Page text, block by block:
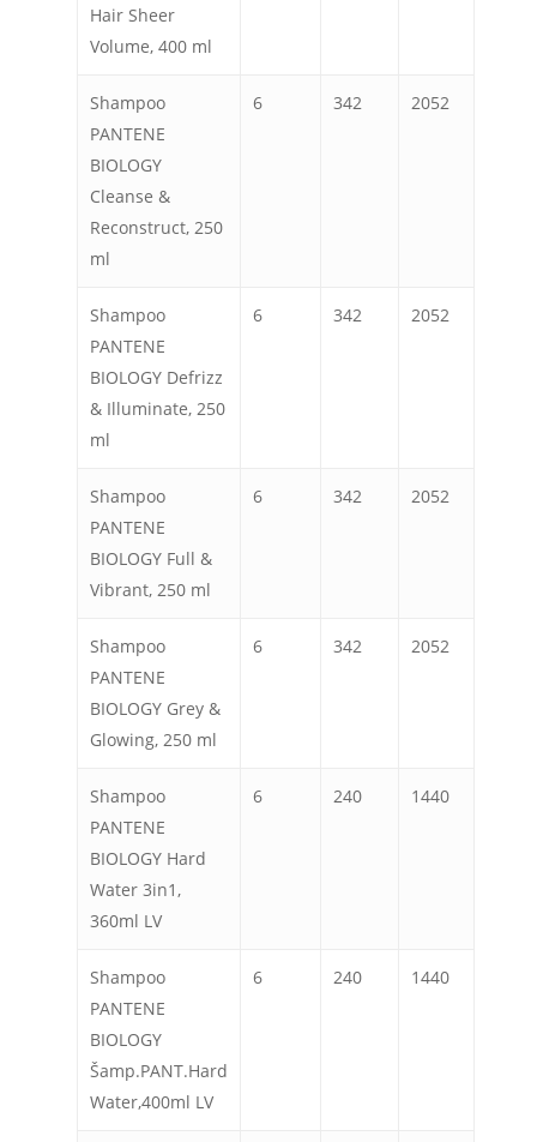
Hair Sheer
Volume, 400 ml
Shampoo
PANTENE
BIOLOGY
Cleanse &
Reconstruct, 250
ml
6 342 2052
Shampoo
PANTENE
BIOLOGY Defrizz
& Illuminate, 250
ml
6 342 2052
Shampoo
PANTENE
BIOLOGY Full &
Vibrant, 250 ml
6 342 2052
Shampoo
PANTENE
BIOLOGY Grey &
Glowing, 250 ml
6 342 2052
Shampoo
PANTENE
BIOLOGY Hard
Water 3in1,
360ml LV
6 240 1440
Shampoo
PANTENE
BIOLOGY
Šamp.PANT.Hard
Water,400ml LV
6 240 1440